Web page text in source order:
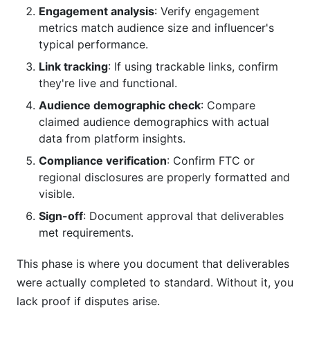
Engagement analysis: Verify engagement
metrics match audience size and influencer's
typical performance.
Link tracking: If using trackable links, confirm
they're live and functional.
Audience demographic check: Compare
claimed audience demographics with actual
data from platform insights.
Compliance verification: Confirm FTC or
regional disclosures are properly formatted and
visible.
Sign-off: Document approval that deliverables
met requirements.
This phase is where you document that deliverables
were actually completed to standard. Without it, you
lack proof if disputes arise.